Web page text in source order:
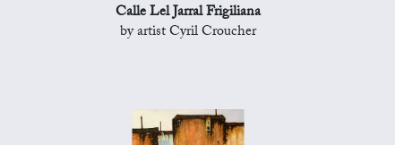
Calle Lel Jarral Frigiliana
by artist Cyril Croucher